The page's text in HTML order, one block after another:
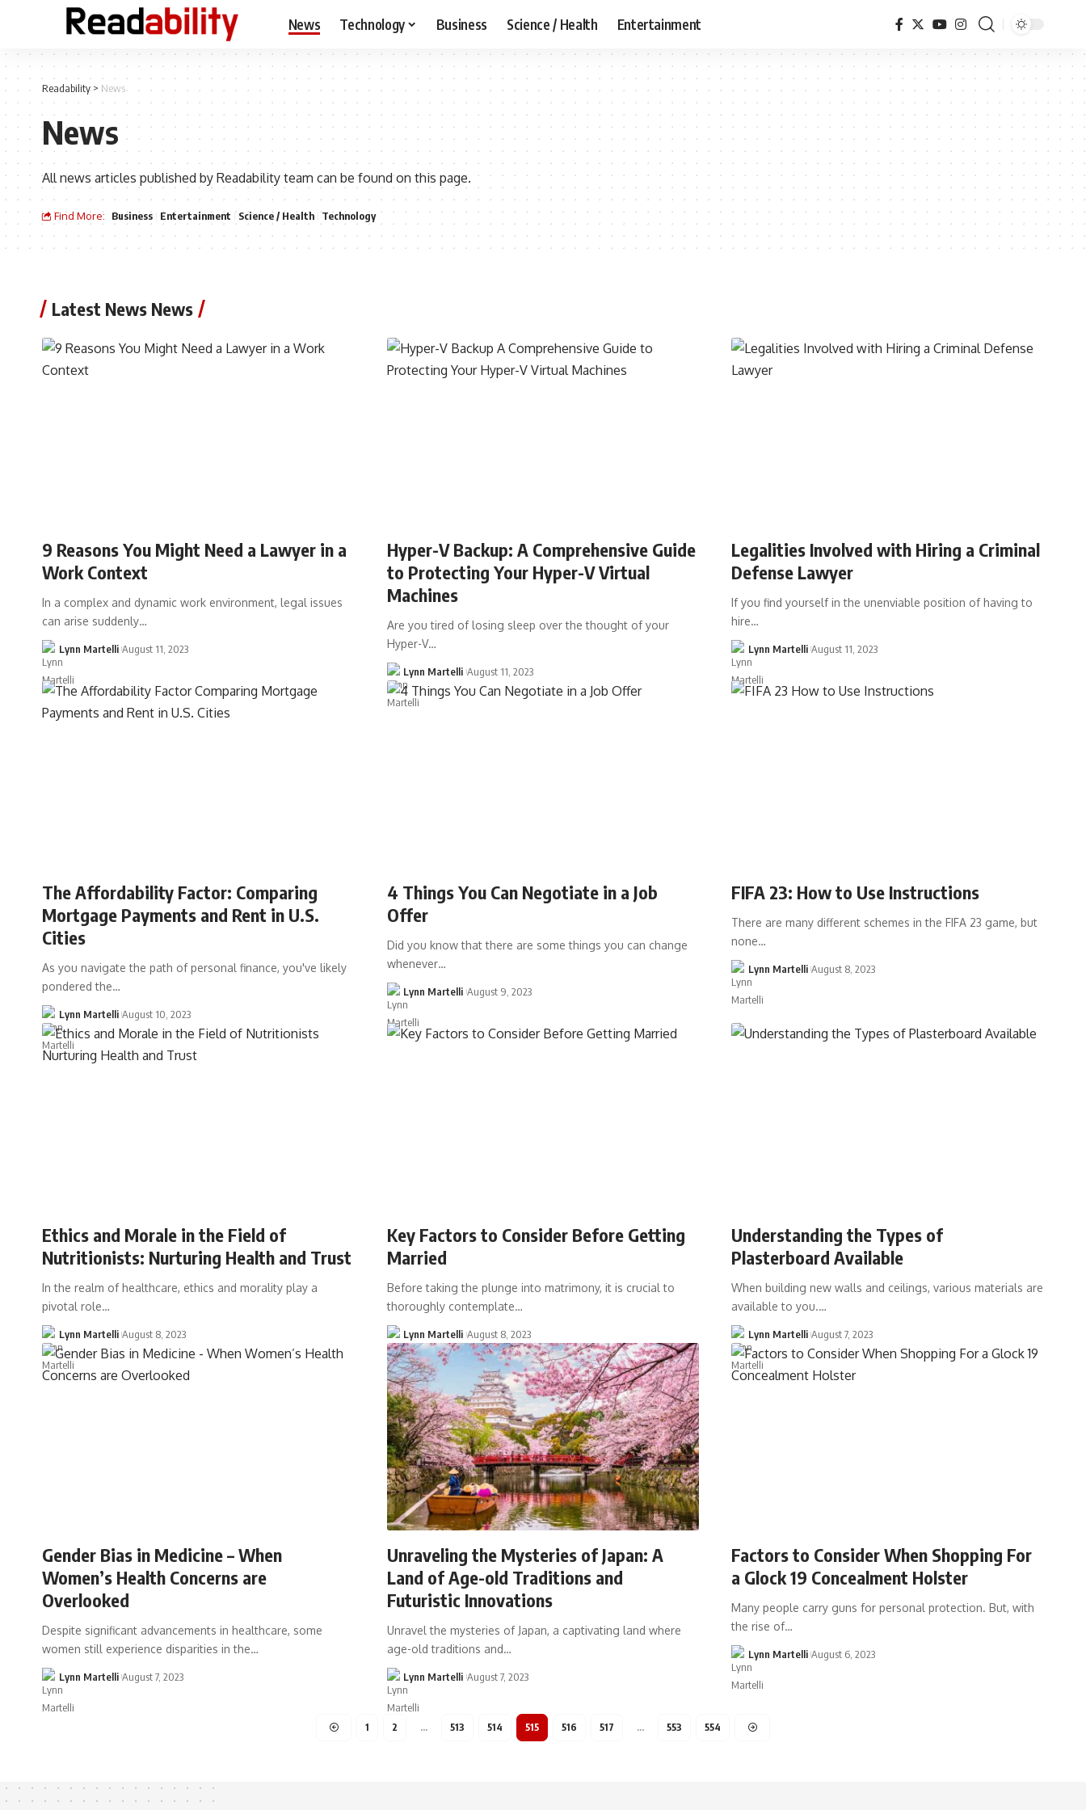
News Technology Business Science / Health Entertainment
Readability> News
News
All news articles published by Readability team can be found on this page.
Find More: Business Entertainment Science / Health Technology
Latest News News
9 Reasons You Might Need a Lawyer in a
Work Context
In a complex and dynamic work environment, legal issues
can arise suddenly…
Lynn Martelli August 11, 2023
Hyper-V Backup: A Comprehensive Guide
to Protecting Your Hyper-V Virtual
Machines
Are you tired of losing sleep over the thought of your
Hyper-V…
Lynn Martelli August 11, 2023
Legalities Involved with Hiring a Criminal
Defense Lawyer
If you find yourself in the unenviable position of having to
hire…
Lynn Martelli August 11, 2023
The Affordability Factor: Comparing
Mortgage Payments and Rent in U.S.
Cities
As you navigate the path of personal finance, you've likely
pondered the…
Lynn Martelli August 10, 2023
4 Things You Can Negotiate in a Job
Offer
Did you know that there are some things you can change
whenever…
Lynn Martelli August 9, 2023
FIFA 23: How to Use Instructions
There are many different schemes in the FIFA 23 game, but
none…
Lynn Martelli August 8, 2023
Ethics and Morale in the Field of
Nutritionists: Nurturing Health and Trust
In the realm of healthcare, ethics and morality play a
pivotal role…
Lynn Martelli August 8, 2023
Key Factors to Consider Before Getting
Married
Before taking the plunge into matrimony, it is crucial to
thoroughly contemplate…
Lynn Martelli August 8, 2023
Understanding the Types of
Plasterboard Available
When building new walls and ceilings, various materials are
available to you.…
Lynn Martelli August 7, 2023
Gender Bias in Medicine – When
Women’s Health Concerns are
Overlooked
Despite significant advancements in healthcare, some
women still experience disparities in the…
Lynn Martelli August 7, 2023
Unraveling the Mysteries of Japan: A
Land of Age-old Traditions and
Futuristic Innovations
Unravel the mysteries of Japan, a captivating land where
age-old traditions and…
Lynn Martelli August 7, 2023
Factors to Consider When Shopping For
a Glock 19 Concealment Holster
Many people carry guns for personal protection. But, with
the rise of…
Lynn Martelli August 6, 2023
1 2 … 513 514 515 516 517 … 553 554